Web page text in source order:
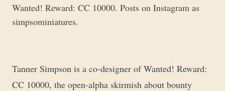
Wanted! Reward: CC 10000. Posts on Instagram as
simpsominiatures.
Tanner Simpson is a co-designer ofWanted! Reward:
CC 10000, the open-alpha skirmish about bounty